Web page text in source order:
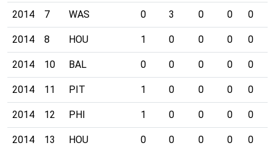
2014 7 WAS 0 3 0 0 0
2014 8 HOU 1 0 0 0 0
2014 10 BAL 0 0 0 0 0
2014 11 PIT 1 0 0 0 0
2014 12 PHI 1 0 0 0 0
2014 13 HOU 0 0 0 0 0